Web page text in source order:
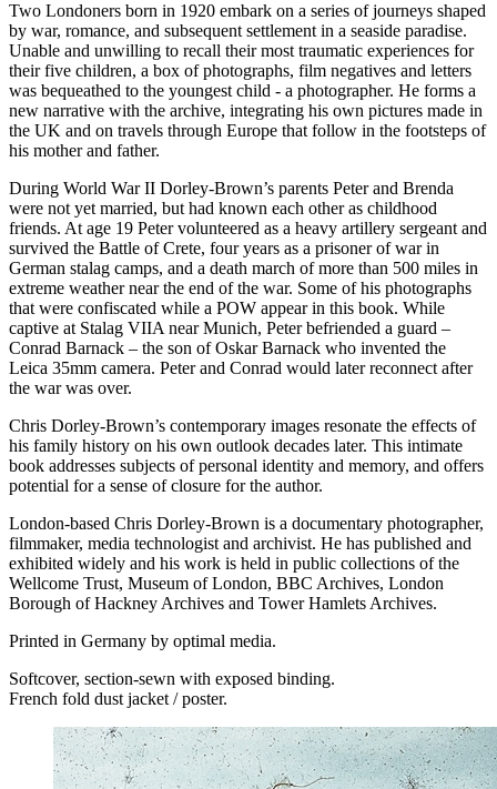
Two Londoners born in 1920 embark on a series of journeys shaped
by war, romance, and subsequent settlement in a seaside paradise.
Unable and unwilling to recall their most traumatic experiences for
their five children, a box of photographs, film negatives and letters
was bequeathed to the youngest child ‐ a photographer. He forms a
new narrative with the archive, integrating his own pictures made in
the UK and on travels through Europe that follow in the footsteps of
his mother and father.
During World War II Dorley-Brown’s parents Peter and Brenda
were not yet married, but had known each other as childhood
friends. At age 19 Peter volunteered as a heavy artillery sergeant and
survived the Battle of Crete, four years as a prisoner of war in
German stalag camps, and a death march of more than 500 miles in
extreme weather near the end of the war. Some of his photographs
that were confiscated while a POW appear in this book. While
captive at Stalag VIIA near Munich, Peter befriended a guard –
Conrad Barnack – the son of Oskar Barnack who invented the
Leica 35mm camera. Peter and Conrad would later reconnect after
the war was over.
Chris Dorley-Brown’s contemporary images resonate the effects of
his family history on his own outlook decades later. This intimate
book addresses subjects of personal identity and memory, and offers
potential for a sense of closure for the author.
London-based Chris Dorley-Brown is a documentary photographer,
filmmaker, media technologist and archivist. He has published and
exhibited widely and his work is held in public collections of the
Wellcome Trust, Museum of London, BBC Archives, London
Borough of Hackney Archives and Tower Hamlets Archives.
Printed in Germany by optimal media.
Softcover, section‐sewn with exposed binding.
French fold dust jacket / poster.